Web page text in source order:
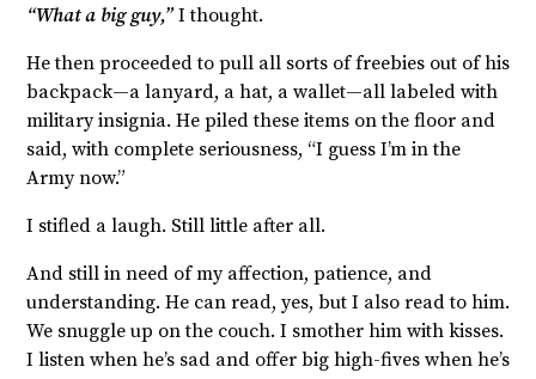
“What a big guy,”I thought.
He then proceeded to pull all sorts of freebies out of his
backpack—a lanyard, a hat, a wallet—all labeled with
military insignia. He piled these items on the floor and
said, with complete seriousness, “I guess I’m in the
Army now.”
I stifled a laugh. Still little after all.
And still in need of my affection, patience, and
understanding. He can read, yes, but I also read to him.
We snuggle up on the couch. I smother him with kisses.
I listen when he’s sad and offer big high-fives when he’s